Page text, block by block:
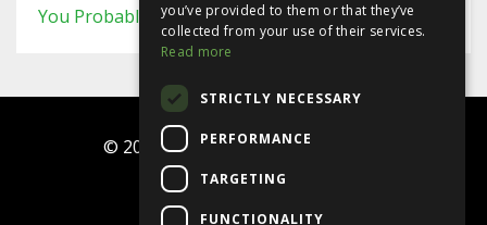
You Probably Never Knew This
© 2026 Ninja Investor Programme
you’ve provided to them or that they’ve
collected from your use of their services.
Read more
STRICTLY NECESSARY
PERFORMANCE
TARGETING
FUNCTIONALITY